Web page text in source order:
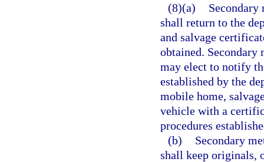
(8)(a)
Secondary
shall return to the
and salvage
obtained. Secondary
may elect to notify
established by the
mobile home,
vehicle with a
procedures
(b)
Secondary
shall keep originals,